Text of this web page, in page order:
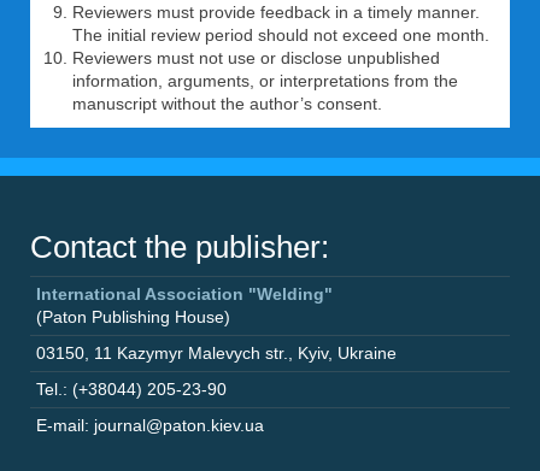
Reviewers must provide feedback in a timely manner.
The initial review period should not exceed one month.
Reviewers must not use or disclose unpublished
information, arguments, or interpretations from the
manuscript without the author’s consent.
Contact the publisher:
International Association "Welding"
(Paton Publishing House)
03150 11 Kazymyr Malevych str. Kyiv, Ukraine
Tel.: (+38044) 205-23-90
E-mail: journal@paton.kiev.ua